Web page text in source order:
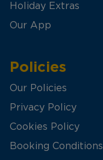
Holiday Extras
Our App
Policies
Our Policies
Privacy Policy
Cookies Policy
Booking Conditions